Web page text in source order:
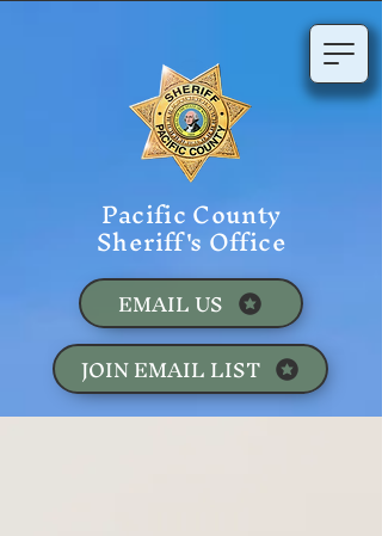
Pacific County
Sheriff's Office
JOIN EMAIL LIST
EMAIL US